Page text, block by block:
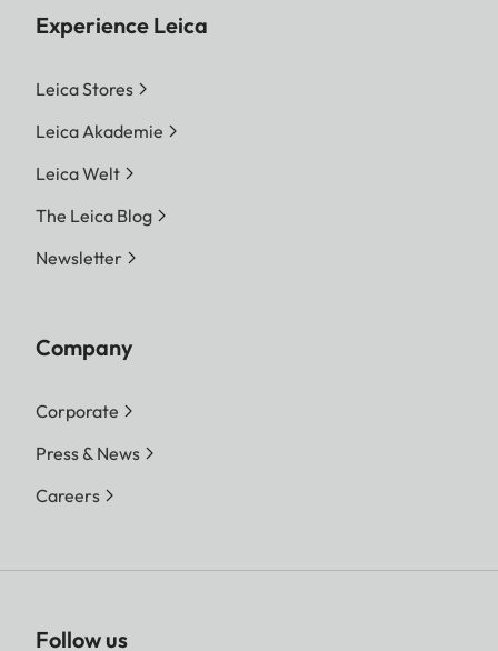
Experience Leica
Leica Stores
Leica Akademie
Leica Welt
The Leica Blog
Newsletter
Company
Corporate
Press & News
Careers
Follow us